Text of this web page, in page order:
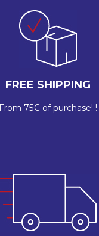
FREE SHIPPING
From 75€ of purchase! !